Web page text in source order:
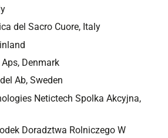
del Sacro Cuore, Italy
Denmark
Ab, Sweden
Netictech Spolka Akcyjna,
Doradztwa Rolniczego W